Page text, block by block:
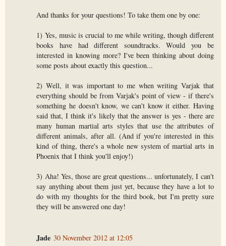
And thanks for your questions! To take them one by one:
1) Yes, music is crucial to me while writing, though different
books have had different soundtracks. Would you be
interested in knowing more? I've been thinking about doing
some posts about exactly this question...
2) Well, it was important to me when writing Varjak that
everything should be from Varjak's point of view - if there's
something he doesn't know, we can't know it either. Having
said that, I think it's likely that the answer is yes - there are
many human martial arts styles that use the attributes of
different animals, after all. (And if you're interested in this
kind of thing, there's a whole new system of martial arts in
Phoenix that I think you'll enjoy!)
3) Aha! Yes, those are great questions... unfortunately, I can't
say anything about them just yet, because they have a lot to
do with my thoughts for the third book, but I'm pretty sure
they will be answered one day!
Jade 30 November 2012 at 12:05